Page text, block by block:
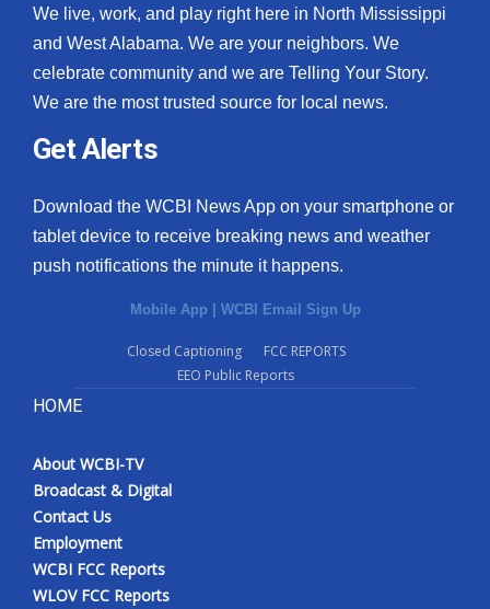
We live, work, and play right here in North Mississippi
and West Alabama. We are your neighbors. We
celebrate community and we are Telling Your Story.
We are the most trusted source for local news.
Get Alerts
Download the WCBI News App on your smartphone or
tablet device to receive breaking news and weather
push notifications the minute it happens.
Mobile App | WCBI Email Sign Up
Closed Captioning
FCC REPORTS
EEO Public Reports
HOME
About WCBI-TV
Broadcast & Digital
Contact Us
Employment
WCBI FCC Reports
WLOV FCC Reports